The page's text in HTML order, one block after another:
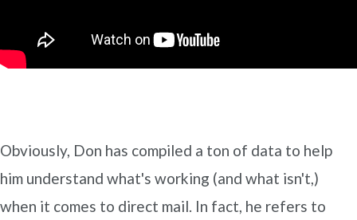
Obviously, Don has compiled a ton of data to help
him understand what's working (and what isn't,)
when it comes to direct mail. In fact, he refers to